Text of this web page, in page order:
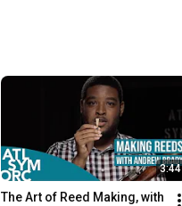
3:44
The Art of Reed Making, with